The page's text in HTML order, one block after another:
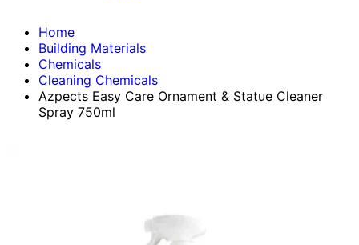
Home
Building Materials
Chemicals
Cleaning Chemicals
Azpects Easy Care Ornament & Statue Cleaner
Spray 750ml